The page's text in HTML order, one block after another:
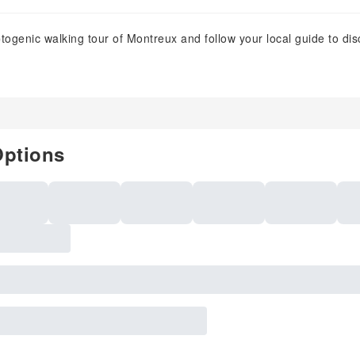
walking tour of Montreux and follow your local guide to